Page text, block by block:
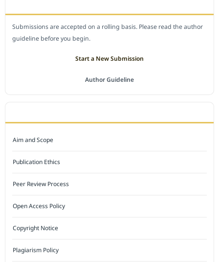
Submissions are accepted on a rolling basis. Please read the author
guideline before you begin.
Start a New Submission
Author Guideline
Aim and Scope
Publication Ethics
Peer Review Process
Open Access Policy
Copyright Notice
Plagiarism Policy